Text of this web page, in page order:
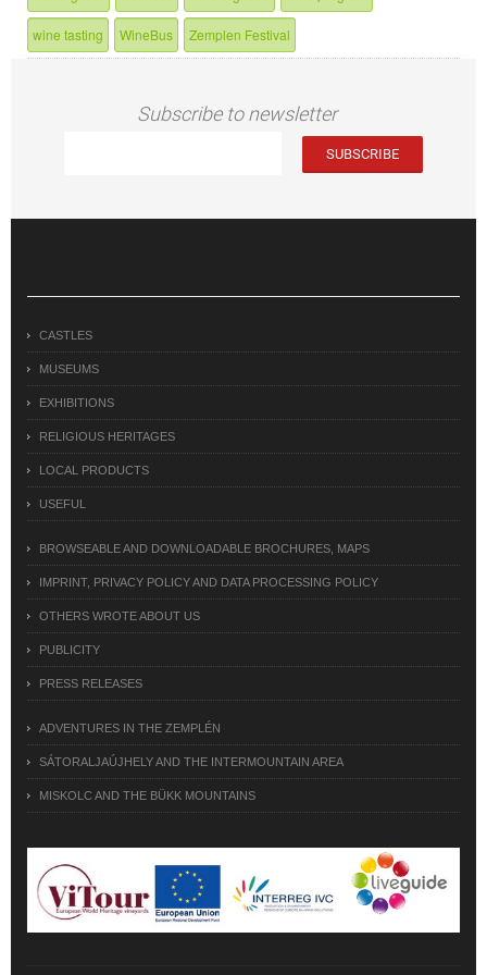
wine tasting WineBus Zemplen Festival
Subscribe to newsletter
CASTLES
MUSEUMS
EXHIBITIONS
RELIGIOUS HERITAGES
LOCAL PRODUCTS
USEFUL
BROWSEABLE AND DOWNLOADABLE BROCHURES, MAPS
IMPRINT, PRIVACY POLICY AND DATA PROCESSING POLICY
OTHERS WROTE ABOUT US
PUBLICITY
PRESS RELEASES
ADVENTURES IN THE ZEMPLÉN
SÁTORALJAÚJHELY AND THE INTERMOUNTAIN AREA
MISKOLC AND THE BÜKK MOUNTAINS